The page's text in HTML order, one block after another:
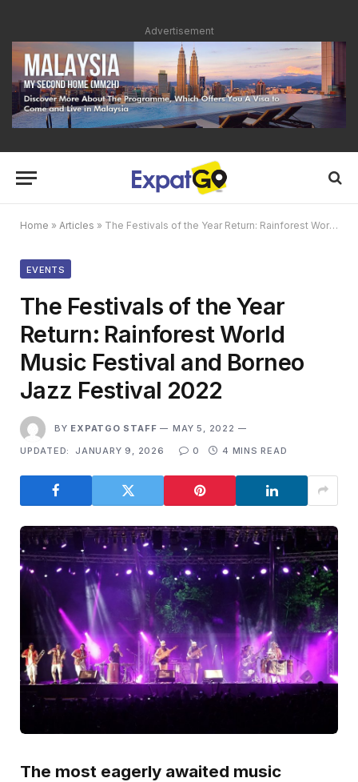
Advertisement
Home » Articles » The Festivals of the Year Return: Rainforest World Music Festival and Borneo Jazz Festival 2022
EVENTS
The Festivals of the Year
Return: Rainforest World
Music Festival and Borneo
Jazz Festival 2022
BY EXPATGO STAFF
MAY 5, 2022
UPDATED:
JANUARY 9, 2026 0 4 MINS READ
The most eagerly awaited music